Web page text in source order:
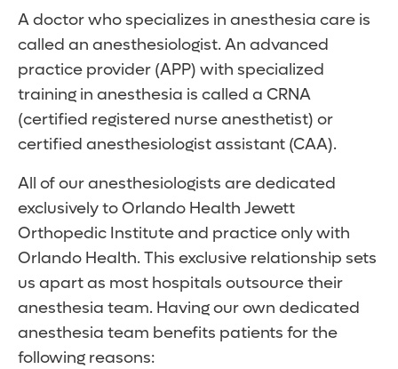
allergies or conditions that may affect your
procedure.
A doctor who specializes in anesthesia care is
called an anesthesiologist. An advanced
practice provider (APP) with specialized
training in anesthesia is called a CRNA
(certified registered nurse anesthetist) or
certified anesthesiologist assistant (CAA).
All of our anesthesiologists are dedicated
exclusively to Orlando Health Jewett
Orthopedic Institute and practice only with
Orlando Health. This exclusive relationship sets
us apart as most hospitals outsource their
anesthesia team. Having our own dedicated
anesthesia team benefits patients for the
following reasons: